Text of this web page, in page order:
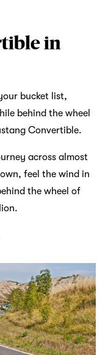
in
bucket list,
behind the wheel
Convertible.
across almost
feel the wind in
the wheel of